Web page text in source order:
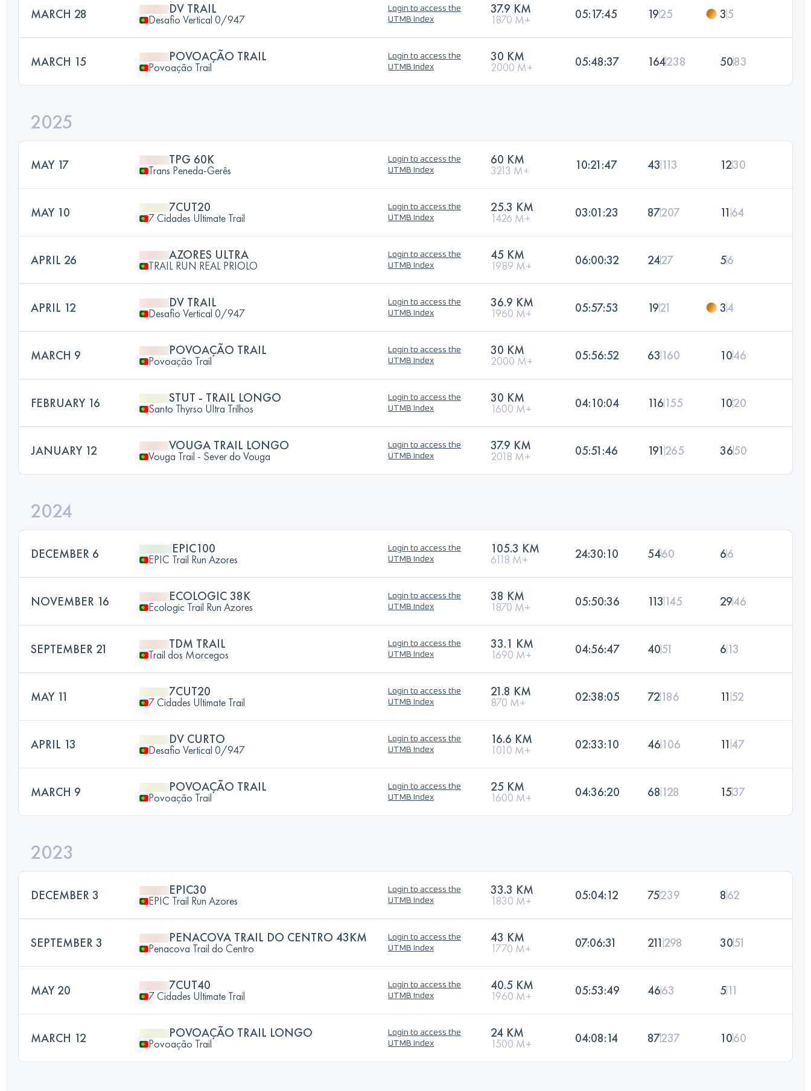
MARCH 28 DV TRAIL
Desafio Vertical 0/947
Login to access the
UTMB Index
37.9 KM
1870 M+ 05:17:45 1925 35
MARCH 15 POVOAÇÃO TRAIL
Povoação Trail
Login to access the
UTMB Index
30 KM
2000 M+ 05:48:37 164238 5083
2025
MAY 17 TPG 60K
Trans Peneda-Gerês
Login to access the
UTMB Index
60 KM
3213 M+ 10:21:47 43 113 1230
MAY 10 7CUT20
7 Cidades Ultimate Trail
Login to access the
UTMB Index
25.3 KM
1426 M+ 03:01:23 87207 11 64
APRIL 26 AZORES ULTRA
TRAIL RUN REAL PRIOLO
Login to access the
UTMB Index
45 KM
1989 M+ 06:00:32 2427 56
APRIL 12 DV TRAIL
Desafio Vertical 0/947
Login to access the
UTMB Index
36.9 KM
1960 M+ 05:57:53 1921 34
MARCH 9 POVOAÇÃO TRAIL
Povoação Trail
Login to access the
UTMB Index
30 KM
2000 M+ 05:56:52 63 160 1046
FEBRUARY 16 STUT - TRAIL LONGO
Santo Thyrso Ultra Trilhos
Login to access the
UTMB Index
30 KM
1600 M+ 04:10:04 116155 1020
JANUARY 12 VOUGA TRAIL LONGO
Vouga Trail - Sever do Vouga
Login to access the
UTMB Index
37.9 KM
2018 M+ 05:51:46 191 265 3650
2024
DECEMBER 6 EPIC100
EPIC Trail Run Azores
Login to access the
UTMB Index
105.3 KM
6118 M+ 24:30:10 5460 66
NOVEMBER 16 ECOLOGIC 38K
Ecologic Trail Run Azores
Login to access the
UTMB Index
38 KM
1870 M+ 05:50:36 113 145 2946
SEPTEMBER 21 TDM TRAIL
Trail dos Morcegos
Login to access the
UTMB Index
33.1 KM
1690 M+ 04:56:47 4051 613
MAY 11 7CUT20
7 Cidades Ultimate Trail
Login to access the
UTMB Index
21.8 KM
870 M+ 02:38:05 72186 11 52
APRIL 13 DV CURTO
Desafio Vertical 0/947
Login to access the
UTMB Index
16.6 KM
1010 M+ 02:33:10 46106 11 47
MARCH 9 POVOAÇÃO TRAIL
Povoação Trail
Login to access the
UTMB Index
25 KM
1600 M+ 04:36:20 68 128 1537
2023
DECEMBER 3 EPIC30
EPIC Trail Run Azores
Login to access the
UTMB Index
33.3 KM
1830 M+ 05:04:12 75239 862
SEPTEMBER 3 PENACOVA TRAIL DO CENTRO 43KM
Penacova Trail do Centro
Login to access the
UTMB Index
43 KM
1770 M+ 07:06:31 211 298 3051
MAY 20 7CUT40
7 Cidades Ultimate Trail
Login to access the
UTMB Index
40.5 KM
1960 M+ 05:53:49 4663 511
MARCH 12 POVOAÇÃO TRAIL LONGO
Povoação Trail
Login to access the
UTMB Index
24 KM
1500 M+ 04:08:14 87237 1060